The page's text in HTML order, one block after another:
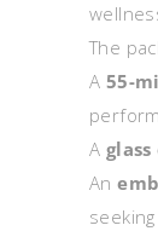
The
A 55-
A
An
seeking